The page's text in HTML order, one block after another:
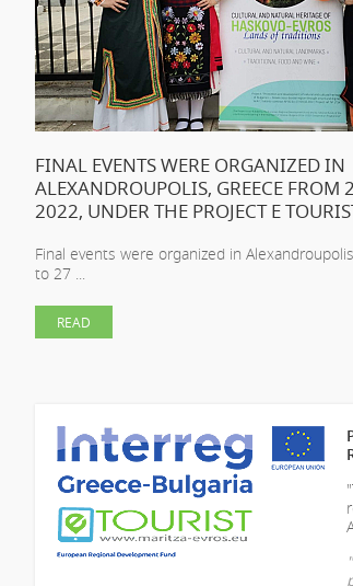
FINAL EVENTS WERE ORGANIZED IN
ALEXANDROUPOLIS, GREECE FROM
2022, UNDER THE PROJECT E
Final events were organized in
to 27 ...
READ